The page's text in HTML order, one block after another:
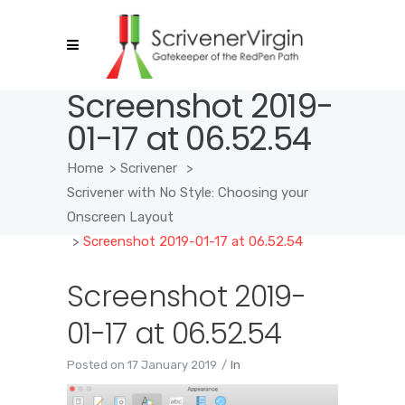
Screenshot 2019-
01-17 at 06.52.54
Home > Scrivener
>
Scrivener with No Style: Choosing your
Onscreen Layout
> Screenshot 2019-01-17 at 06.52.54
Screenshot 2019-
01-17 at 06.52.54
Posted on 17 January 2019 In